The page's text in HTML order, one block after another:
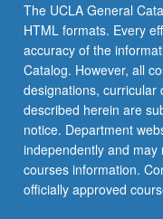
below.
The UCLA General
HTML formats. Every
accuracy of the
Catalog. However, all
designations,
described herein are
notice. Department
independently and
courses information.
officially approved